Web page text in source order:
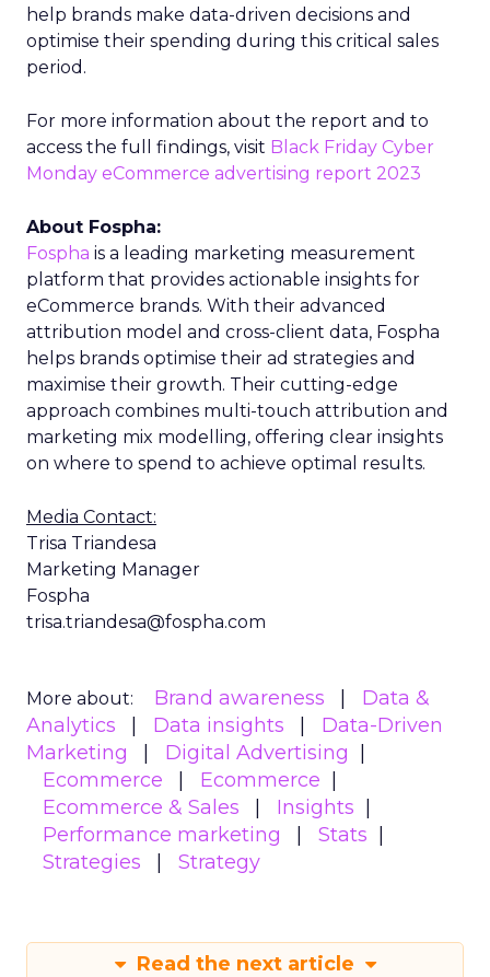
help brands make data-driven decisions and
optimise their spending during this critical sales
period.
For more information about the report and to
access the full findings, visit Black Friday Cyber
Monday eCommerce advertising report 2023
About Fospha:
Fospha is a leading marketing measurement
platform that provides actionable insights for
eCommerce brands. With their advanced
attribution model and cross-client data, Fospha
helps brands optimise their ad strategies and
maximise their growth. Their cutting-edge
approach combines multi-touch attribution and
marketing mix modelling, offering clear insights
on where to spend to achieve optimal results.
Media Contact:
Trisa Triandesa
Marketing Manager
Fospha
trisa.triandesa@fospha.com
More about: Brand awareness
Data &
Analytics
Data insights
Data-Driven
Marketing
Digital Advertising
Ecommerce
Ecommerce
Ecommerce & Sales
Insights
Performance marketing
Stats
Strategies
Strategy
Read the next article